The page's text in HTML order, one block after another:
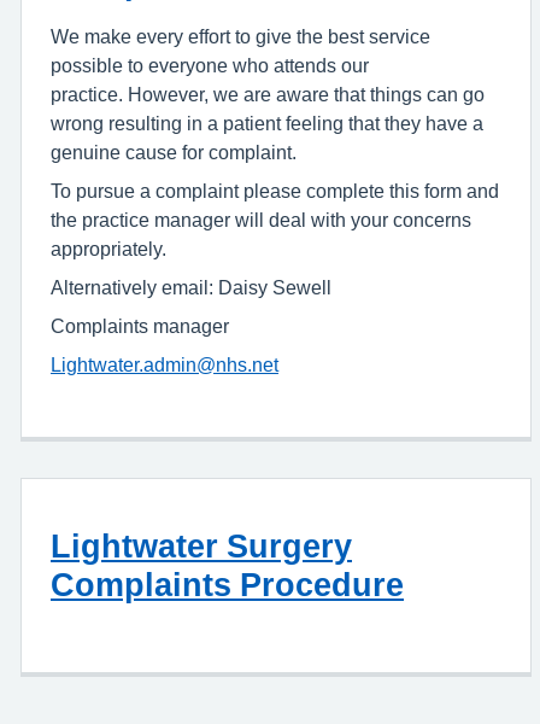
We make every effort to give the best service
possible to everyone who attends our
practice. However, we are aware that things can go
wrong resulting in a patient feeling that they have a
genuine cause for complaint.
To pursue a complaint please complete this form and
the practice manager will deal with your concerns
appropriately.
Alternatively email: Daisy Sewell
Complaints manager
Lightwater.admin@nhs.net
Lightwater Surgery
Complaints Procedure